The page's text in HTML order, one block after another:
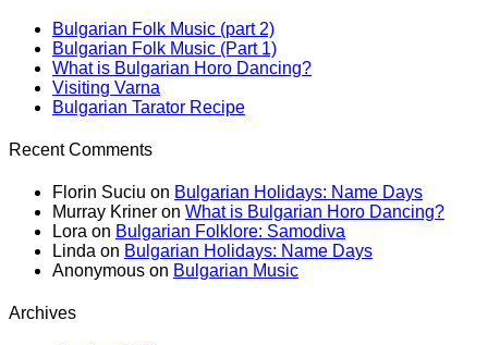
Bulgarian Folk Music (part 2)
Bulgarian Folk Music (Part 1)
What is Bulgarian Horo Dancing?
Visiting Varna
Bulgarian Tarator Recipe
Recent Comments
Florin Suciu on Bulgarian Holidays: Name Days
Murray Kriner on What is Bulgarian Horo Dancing?
Lora on Bulgarian Folklore: Samodiva
Linda on Bulgarian Holidays: Name Days
Anonymous on Bulgarian Music
Archives